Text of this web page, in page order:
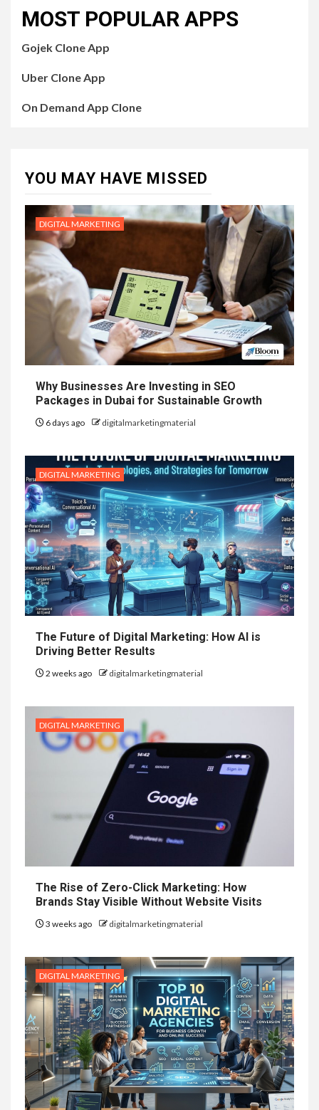
MOST POPULAR APPS
Gojek Clone App
Uber Clone App
On Demand App Clone
YOU MAY HAVE MISSED
DIGITAL MARKETING
Why Businesses Are Investing in SEO
Packages in Dubai for Sustainable Growth
6 days ago digitalmarketingmaterial
DIGITAL MARKETING
The Future of Digital Marketing: How AI is
Driving Better Results
2 weeks ago digitalmarketingmaterial
DIGITAL MARKETING
The Rise of Zero-Click Marketing: How
Brands Stay Visible Without Website Visits
3 weeks ago digitalmarketingmaterial
DIGITAL MARKETING